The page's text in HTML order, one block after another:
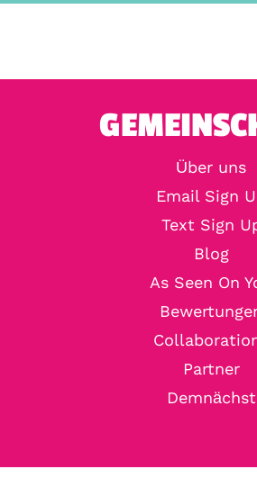
Über uns
Email Sign
Text Sign
Blog
As Seen On
Partner
Demnächst